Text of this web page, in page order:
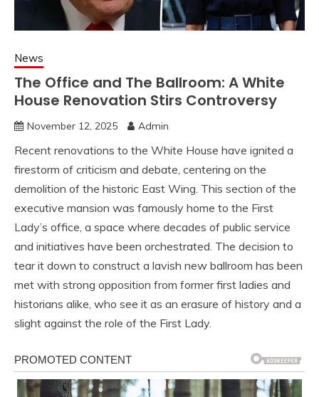
News
The Office and The Ballroom: A White
House Renovation Stirs Controversy
November 12, 2025 Admin
Recent renovations to the White House have ignited a
firestorm of criticism and debate, centering on the
demolition of the historic East Wing. This section of the
executive mansion was famously home to the First
Lady’s office, a space where decades of public service
and initiatives have been orchestrated. The decision to
tear it down to construct a lavish new ballroom has been
met with strong opposition from former first ladies and
historians alike, who see it as an erasure of history and a
slight against the role of the First Lady.